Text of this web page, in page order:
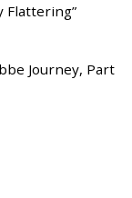
Flattering”
Journey, Part